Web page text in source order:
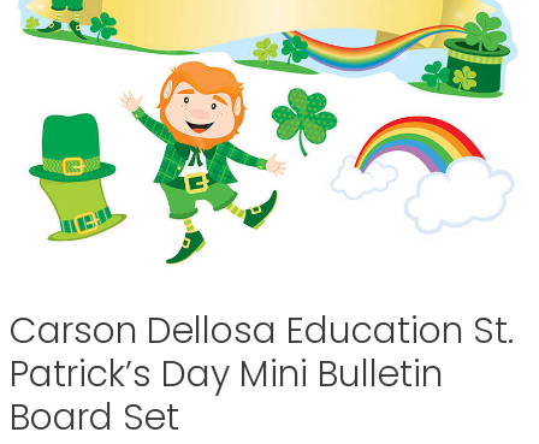
Carson Dellosa Education St.
Patrick’s Day Mini Bulletin
Board Set